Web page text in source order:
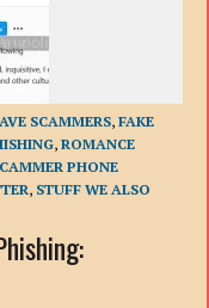
SCAMMERS,FAKE
,ROMANCE
PHONE
, STUFF WE ALSO